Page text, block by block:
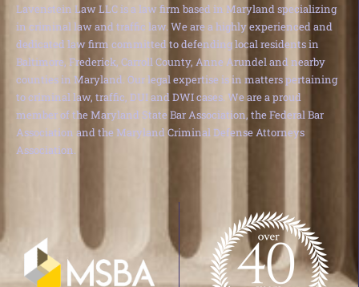
Lavenstein Law LLC is a law firm based in Maryland specializing
in criminal law and traffic law. We are a highly experienced and
dedicated law firm committed to defending local residents in
Baltimore, Frederick, Carroll County, Anne Arundel and nearby
counties in Maryland. Our legal expertise is in matters pertaining
to criminal law, traffic, DUI and DWI cases. We are a proud
member of the Maryland State Bar Association, the Federal Bar
Association and the Maryland Criminal Defense Attorneys
Association.